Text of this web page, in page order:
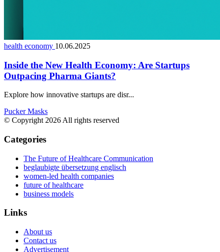
health economy 10.06.2025
Inside the New Health Economy: Are Startups
Outpacing Pharma Giants?
Explore how innovative startups are disr...
Pucker Masks
© Copyright 2026 All rights reserved
Categories
The Future of Healthcare Communication
beglaubigte übersetzung englisch
women-led health companies
future of healthcare
business models
Links
About us
Contact us
Advertisement